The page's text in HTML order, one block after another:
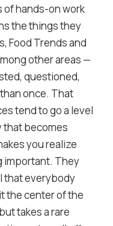
of hands-on work
the things they
Food Trends and
other areas —
questioned,
once. That
tend to go a level
that becomes
you realize
important. They
that everybody
the center of the
takes a rare